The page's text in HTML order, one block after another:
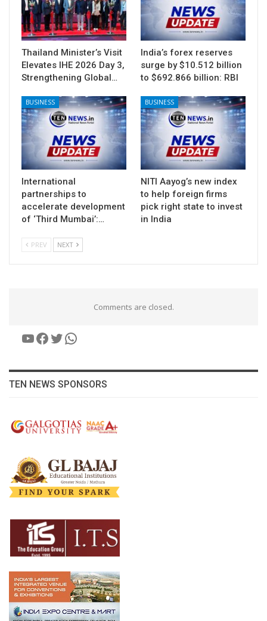
Thailand Minister’s Visit
Elevates IHE 2026 Day 3,
Strengthening Global…
India’s forex reserves
surge by $10.512 billion
to $692.866 billion: RBI
BUSINESS
International
partnerships to
accelerate development
of ‘Third Mumbai’:…
BUSINESS
NITI Aayog’s new index
to help foreign firms
pick right state to invest
in India
PREV NEXT
Comments are closed.
YouTube
Facebook
Twitter
WhatsApp
TEN NEWS SPONSORS